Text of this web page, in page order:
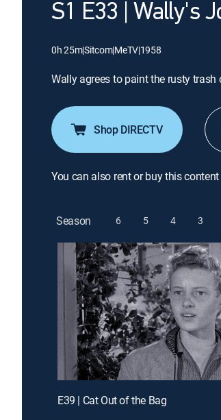
S1 E33 | Wally's
0h 25m|Sitcom|MeTV|1958
Wally agrees to paint the rusty trash
Shop DIRECTV
You can also rent or buy this
Season 6 5 4 3
E39 | Cat Out of the Bag